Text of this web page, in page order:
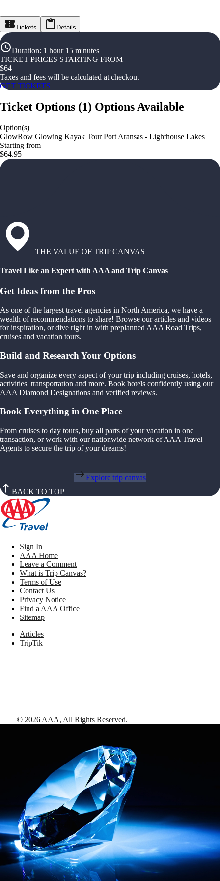
Tickets Details
Duration: 1 hour 15 minutes
TICKET PRICES STARTING FROM
$64
Taxes and fees will be calculated at checkout
GET TICKETS
Ticket Options (1) Options Available
Option(s)
GlowRow Glowing Kayak Tour Port Aransas - Lighthouse Lakes
Starting from
$64.95
THE VALUE OF TRIP CANVAS
Travel Like an Expert with AAA and Trip Canvas
Get Ideas from the Pros
As one of the largest travel agencies in North America, we have a
wealth of recommendations to share! Browse our articles and videos
for inspiration, or dive right in with preplanned AAA Road Trips,
cruises and vacation tours.
Build and Research Your Options
Save and organize every aspect of your trip including cruises, hotels,
activities, transportation and more. Book hotels confidently using our
AAA Diamond Designations and verified reviews.
Book Everything in One Place
From cruises to day tours, buy all parts of your vacation in one
transaction, or work with our nationwide network of AAA Travel
Agents to secure the trip of your dreams!
Explore trip canvas
BACK TO TOP
Sign In
AAA Home
Leave a Comment
What is Trip Canvas?
Terms of Use
Contact Us
Privacy Notice
Find a AAA Office
Sitemap
Articles
TripTik
© 2026 AAA, All Rights Reserved.